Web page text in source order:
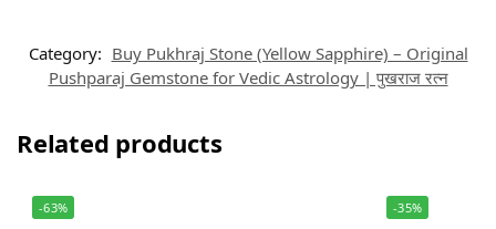
Category: Buy Pukhraj Stone (Yellow Sapphire) – Original
Pushparaj Gemstone for Vedic Astrology | पुखराज रत्न
Related products
-63% -35%